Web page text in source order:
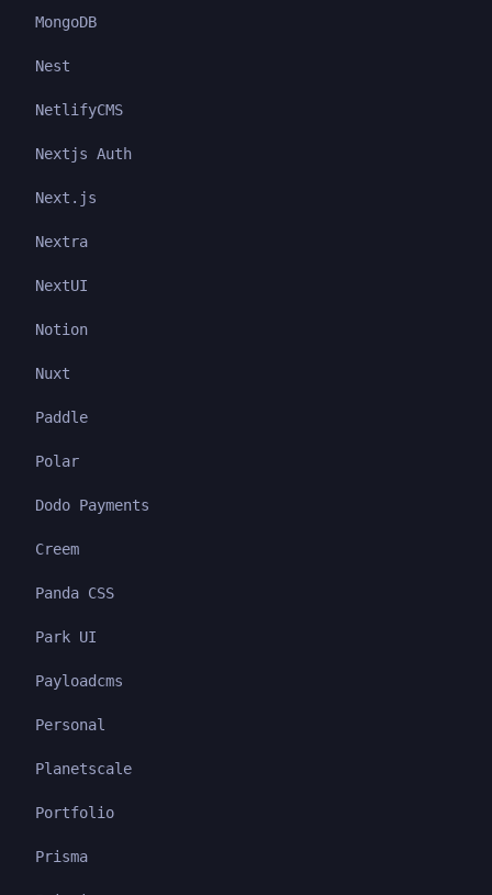
MongoDB
Nest
NetlifyCMS
Nextjs Auth
Next.js
Nextra
NextUI
Notion
Nuxt
Paddle
Polar
Dodo Payments
Creem
Panda CSS
Park UI
Payloadcms
Personal
Planetscale
Portfolio
Prisma